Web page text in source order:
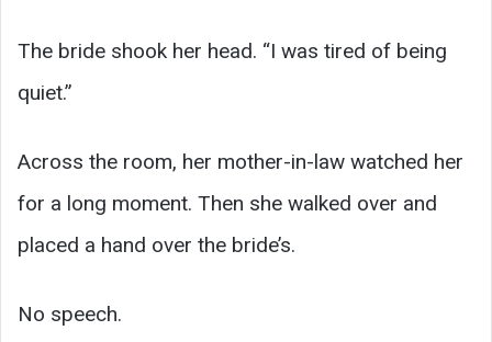
The bride shook her head. “I was tired of being
quiet.”
Across the room, her mother-in-law watched her
for a long moment. Then she walked over and
placed a hand over the bride’s.
No speech.